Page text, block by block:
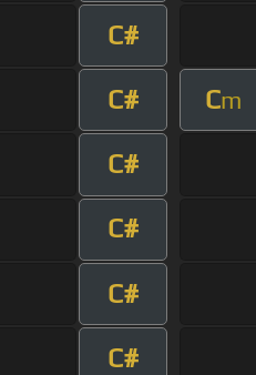
C#
C# Cm
C#
C#
C#
C#